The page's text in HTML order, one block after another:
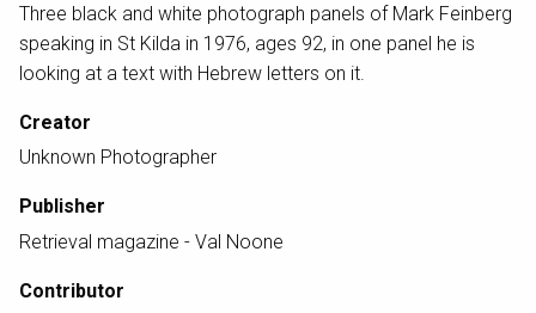
Three black and white photograph panels of Mark Feinberg
speaking in St Kilda in 1976, ages 92, in one panel he is
looking at a text with Hebrew letters on it.
Creator
Unknown Photographer
Publisher
Retrieval magazine - Val Noone
Contributor